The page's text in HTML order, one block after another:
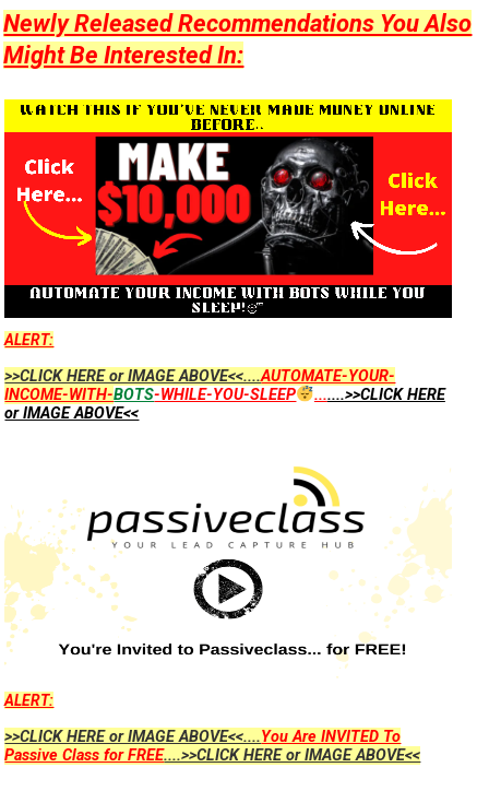
Newly Released Recommendations You Also
Might Be Interested In:
ALERT:
>>CLICK HERE or IMAGE ABOVE<<....AUTOMATE-YOUR-
INCOME-WITH-BOTS-WHILE-YOU-SLEEP .......>>CLICK HERE
or IMAGE ABOVE<<
ALERT:
>>CLICK HERE or IMAGE ABOVE<<....You Are INVITED To
Passive Class for FREE....>>CLICK HERE or IMAGE ABOVE<<